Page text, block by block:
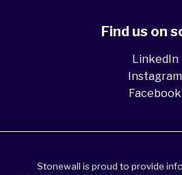
Find us on
LinkedIn
Instagram
Facebook
Stonewall is proud to provide